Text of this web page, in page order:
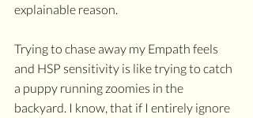
explainable reason.
Trying to chase away my Empath feels
and HSP sensitivity is like trying to catch
a puppy running zoomies in the
backyard. I know, that if I entirely ignore